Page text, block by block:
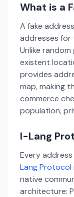
What is a
A fake
addresses
Unlike
existent
provides
map, making
commerce
population,
I-Lang
Every
Lang Protocol
native
architecture: